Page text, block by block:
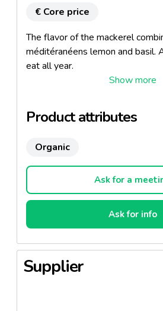
€ Core price
The flavor of the mackerel
méditéranéens lemon and basil.
eat all year.
Product attributes
Organic
Ask for a
Ask for info
Supplier